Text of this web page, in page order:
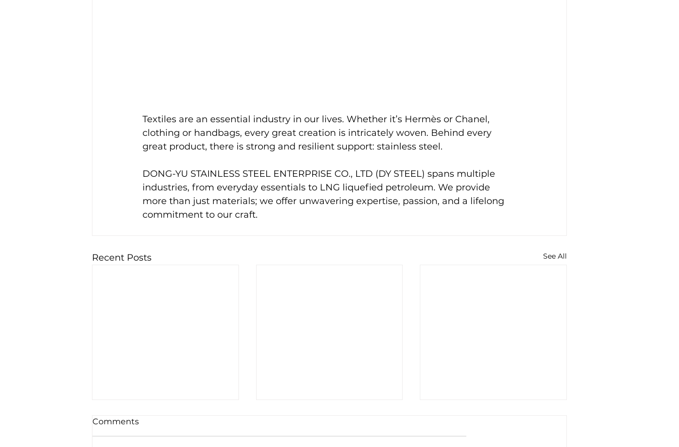
Textiles are an essential industry in our lives. Whether it’s Hermès or Chanel,
clothing or handbags, every great creation is intricately woven. Behind every
great product, there is strong and resilient support: stainless steel.
DONG-YU STAINLESS STEEL ENTERPRISE CO., LTD (DY STEEL) spans multiple
industries, from everyday essentials to LNG liquefied petroleum. We provide
more than just materials; we offer unwavering expertise, passion, and a lifelong
commitment to our craft.
Recent Posts See All
Comments